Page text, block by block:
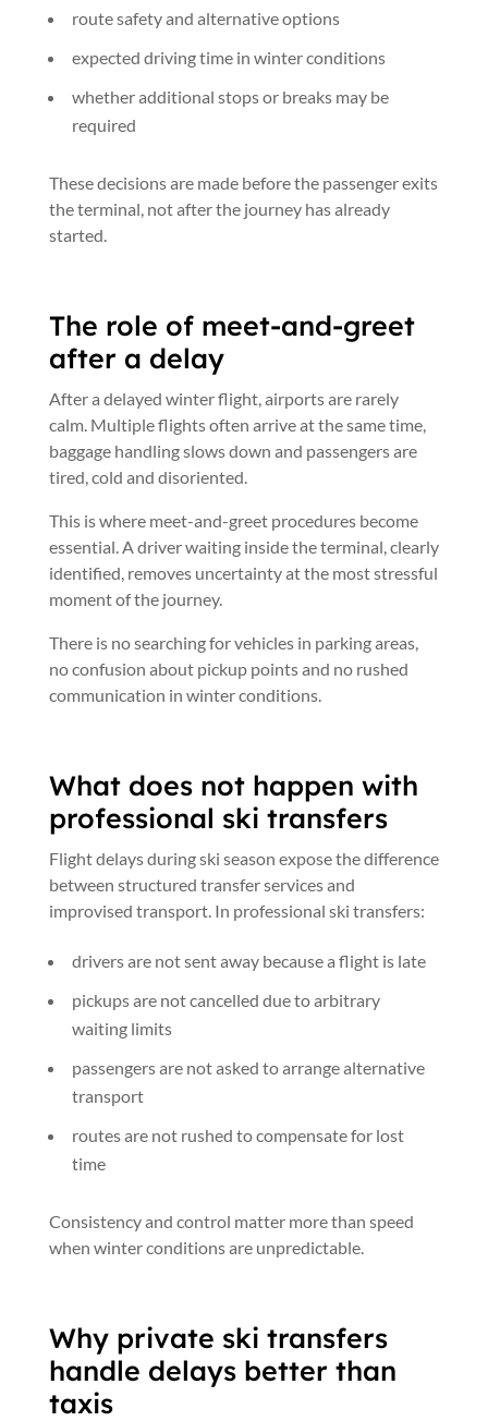
route safety and alternative options
expected driving time in winter conditions
whether additional stops or breaks may be
required
These decisions are made before the passenger exits
the terminal, not after the journey has already
started.
The role of meet-and-greet
after a delay
After a delayed winter flight, airports are rarely
calm. Multiple flights often arrive at the same time,
baggage handling slows down and passengers are
tired, cold and disoriented.
This is where meet-and-greet procedures become
essential. A driver waiting inside the terminal, clearly
identified, removes uncertainty at the most stressful
moment of the journey.
There is no searching for vehicles in parking areas,
no confusion about pickup points and no rushed
communication in winter conditions.
What does not happen with
professional ski transfers
Flight delays during ski season expose the difference
between structured transfer services and
improvised transport. In professional ski transfers:
drivers are not sent away because a flight is late
pickups are not cancelled due to arbitrary
waiting limits
passengers are not asked to arrange alternative
transport
routes are not rushed to compensate for lost
time
Consistency and control matter more than speed
when winter conditions are unpredictable.
Why private ski transfers
handle delays better than
taxis